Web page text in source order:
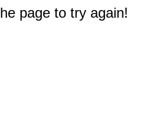
page to try again!